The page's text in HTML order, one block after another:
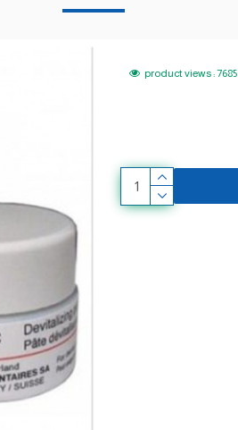
product views : 7685